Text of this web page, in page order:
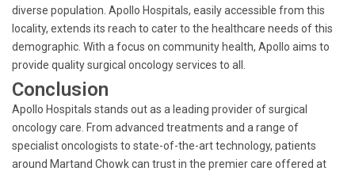
diverse population. Apollo Hospitals, easily accessible from this
locality, extends its reach to cater to the healthcare needs of this
demographic. With a focus on community health, Apollo aims to
provide quality surgical oncology services to all.
Conclusion
Apollo Hospitals stands out as a leading provider of surgical
oncology care. From advanced treatments and a range of
specialist oncologists to state-of-the-art technology, patients
around Martand Chowk can trust in the premier care offered at